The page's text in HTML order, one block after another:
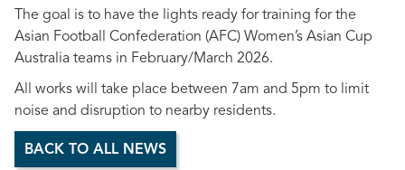
The goal is to have the lights ready for training for the
Asian Football Confederation (AFC) Women’s Asian Cup
Australia teams in February/March 2026.
All works will take place between 7am and 5pm to limit
noise and disruption to nearby residents.
BACK TO ALL NEWS